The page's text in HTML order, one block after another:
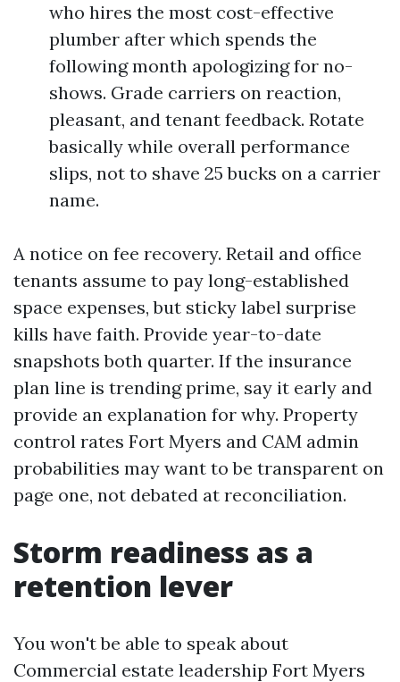
who hires the most cost-effective
plumber after which spends the
following month apologizing for no-
shows. Grade carriers on reaction,
pleasant, and tenant feedback. Rotate
basically while overall performance
slips, not to shave 25 bucks on a carrier
name.
A notice on fee recovery. Retail and office
tenants assume to pay long-established
space expenses, but sticky label surprise
kills have faith. Provide year-to-date
snapshots both quarter. If the insurance
plan line is trending prime, say it early and
provide an explanation for why. Property
control rates Fort Myers and CAM admin
probabilities may want to be transparent on
page one, not debated at reconciliation.
Storm readiness as a
retention lever
You won't be able to speak about
Commercial estate leadership Fort Myers